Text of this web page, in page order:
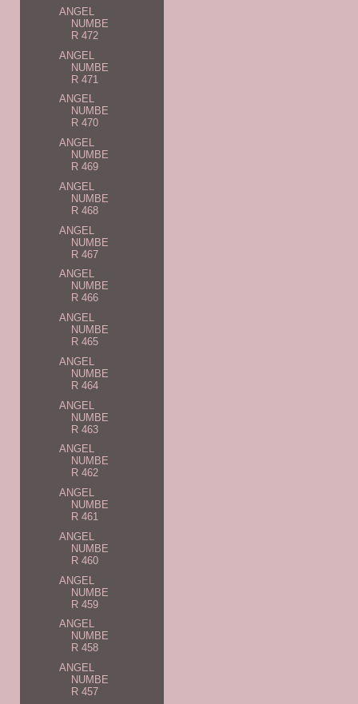
ANGEL
NUMBE
R 472
ANGEL
NUMBE
R 471
ANGEL
NUMBE
R 470
ANGEL
NUMBE
R 469
ANGEL
NUMBE
R 468
ANGEL
NUMBE
R 467
ANGEL
NUMBE
R 466
ANGEL
NUMBE
R 465
ANGEL
NUMBE
R 464
ANGEL
NUMBE
R 463
ANGEL
NUMBE
R 462
ANGEL
NUMBE
R 461
ANGEL
NUMBE
R 460
ANGEL
NUMBE
R 459
ANGEL
NUMBE
R 458
ANGEL
NUMBE
R 457